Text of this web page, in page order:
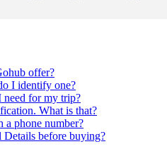
offer?
I identify one?
for my trip?
What is that?
a phone number?
before buying?